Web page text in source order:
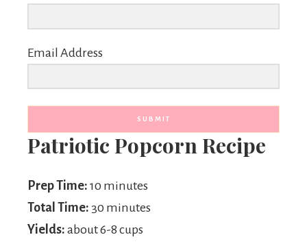
Email Address
SUBMIT
Patriotic Popcorn Recipe
Prep Time: 10 minutes
Total Time: 30 minutes
Yields: about 6-8 cups